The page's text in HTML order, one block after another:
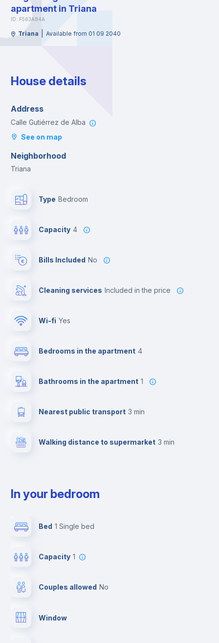
apartment in Triana
ID: F563A84A
Triana Available from 01 09 2040
House details
Address
Calle Gutiérrez de Alba
See on map
Neighborhood
Triana
Type Bedroom
Capacity 4
Bills Included No
Cleaning services included in the price
Wi-fi yes
Bedrooms in the apartment 4
Bathrooms in the apartment 1
Nearest public transport 3 min
Walking distance to supermarket 3 min
In your bedroom
Bed 1 Single bed
Capacity 1
Couples allowed no
Window